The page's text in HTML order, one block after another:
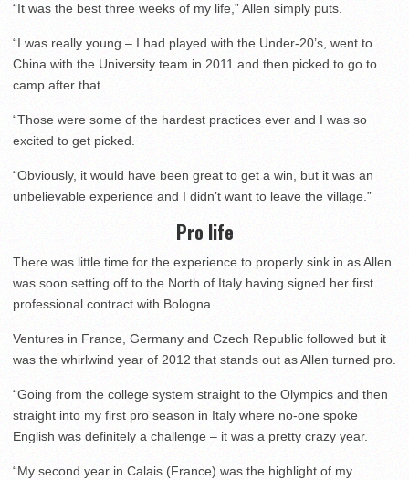
“It was the best three weeks of my life,” Allen simply puts.
“I was really young – I had played with the Under-20’s, went to
China with the University team in 2011 and then picked to go to
camp after that.
“Those were some of the hardest practices ever and I was so
excited to get picked.
“Obviously, it would have been great to get a win, but it was an
unbelievable experience and I didn’t want to leave the village.”
Pro life
There was little time for the experience to properly sink in as Allen
was soon setting off to the North of Italy having signed her first
professional contract with Bologna.
Ventures in France, Germany and Czech Republic followed but it
was the whirlwind year of 2012 that stands out as Allen turned pro.
“Going from the college system straight to the Olympics and then
straight into my first pro season in Italy where no-one spoke
English was definitely a challenge – it was a pretty crazy year.
“My second year in Calais (France) was the highlight of my